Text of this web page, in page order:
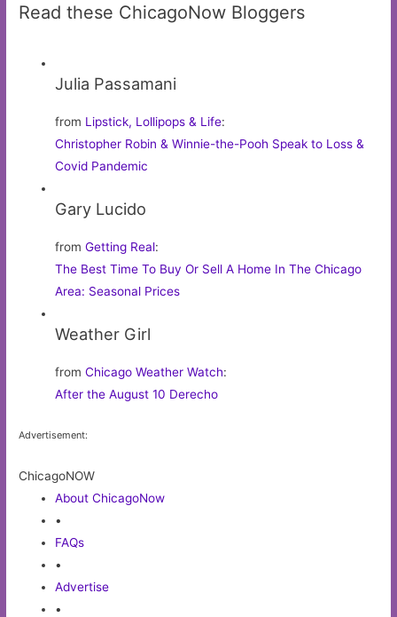
Read these ChicagoNow Bloggers
Julia Passamani
from Lipstick, Lollipops & Life:
Christopher Robin & Winnie-the-Pooh Speak to Loss &
Covid Pandemic
Gary Lucido
fromGetting Real:
The Best Time To Buy Or Sell A Home In The Chicago
Area: Seasonal Prices
Weather Girl
fromChicago Weather Watch:
After the August 10 Derecho
Advertisement:
ChicagoNOW
About ChicagoNow
•
FAQs
•
Advertise
•